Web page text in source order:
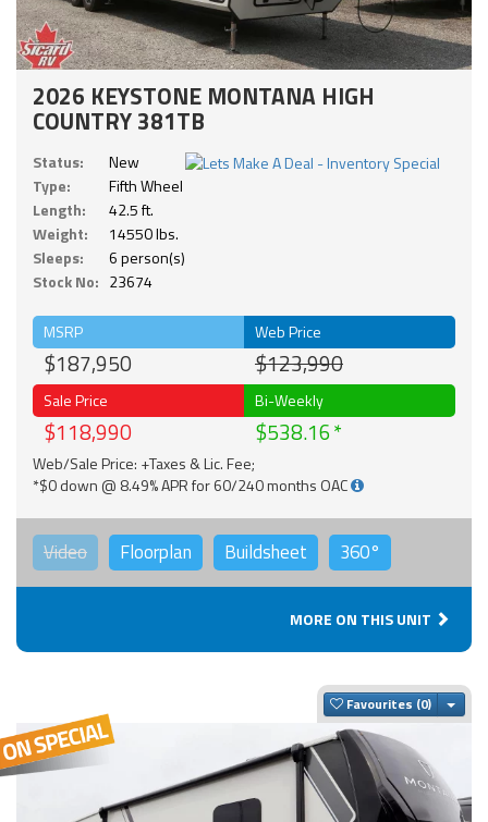
2026 KEYSTONE MONTANA HIGH
COUNTRY 381TB
Status:
New
Type:
Fifth Wheel
Length:
42.5 ft.
Weight:
14550 lbs.
Sleeps:
6 person(s)
Stock No: 23674
MSRP
$187,950
Web Price
$123,990
Sale Price
$118,990
Bi-Weekly
$538.16
Web/Sale Price: +Taxes & Lic. Fee;
*$0 down @ 8.49% APR for 60/240 months OAC
Video Floorplan Buildsheet 360°
MORE ON THIS UNIT
Favourites